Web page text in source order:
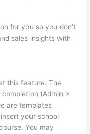
for you so you don’t
sales insights with
this feature. The
(Admin >
are templates
your school
You may